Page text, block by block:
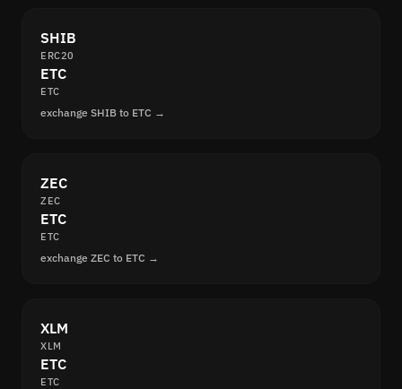
SHIB
ERC20
ETC
ETC
exchange SHIB to ETC →
ZEC
ZEC
ETC
ETC
exchange ZEC to ETC →
XLM
XLM
ETC
ETC